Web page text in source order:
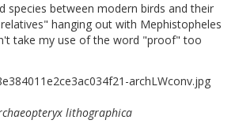
species between modern birds and their
hanging out with Mephistopheles
take my use of the word "proof" too
lithographica